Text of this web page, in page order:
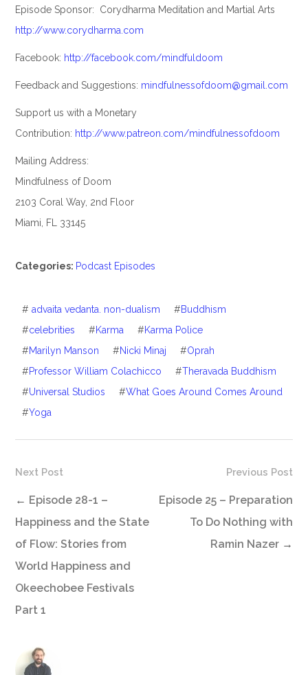
Episode Sponsor: Corydharma Meditation and Martial Arts
http://www.corydharma.com
Facebook: http://facebook.com/mindfuldoom
Feedback and Suggestions: mindfulnessofdoom@gmail.com
Support us with a Monetary
Contribution: http://www.patreon.com/mindfulnessofdoom
Mailing Address:
Mindfulness of Doom
2103 Coral Way, 2nd Floor
Miami, FL 33145
Categories: Podcast Episodes
# advaita vedanta. non-dualism #Buddhism
#celebrities #Karma #Karma Police
#Marilyn Manson #Nicki Minaj #Oprah
#Professor William Colachicco #Theravada Buddhism
#Universal Studios #What Goes Around Comes Around
#Yoga
Previous Post
Episode 25 – Preparation
To Do Nothing with
Ramin Nazer →
Next Post
← Episode 28-1 –
Happiness and the State
of Flow: Stories from
World Happiness and
Okeechobee Festivals
Part 1